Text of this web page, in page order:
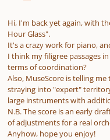
Hi, I'm back yet again, with
Hour Glass".
It's a crazy work for piano,
I think my filigree passages
terms of coordination?
Also, MuseScore is telling
straying into "expert"
large instruments with
N.B. The score is an early
of adjustments for a real
Anyhow, hope you enjoy!